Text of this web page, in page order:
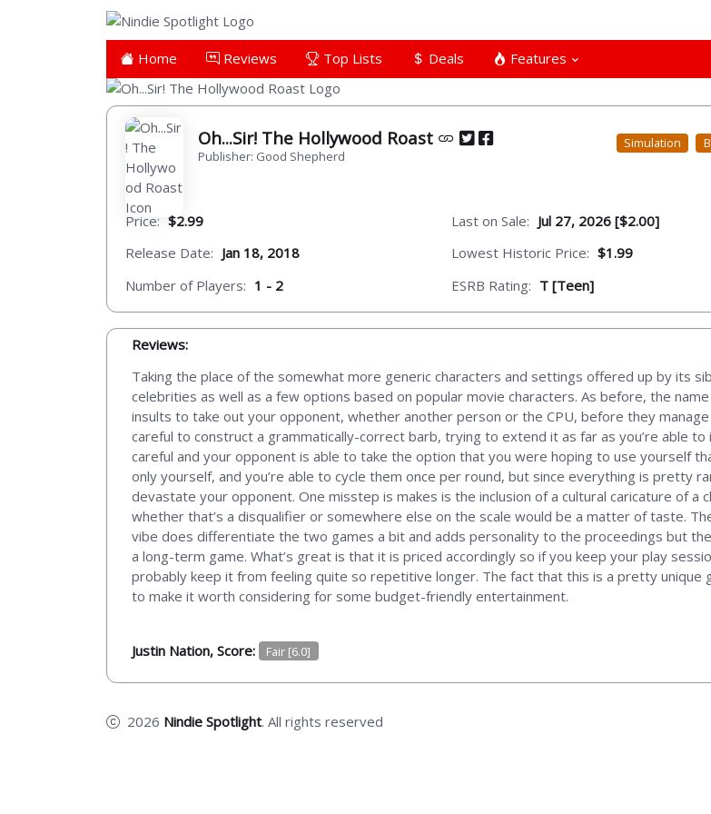
Home Reviews Top Lists Deals Features
Oh...Sir! The Hollywood Roast
Publisher: Good Shepherd
Simulation
Price: $2.99
Release Date: Jan 18, 2018
Number of Players: 1 - 2
Last on Sale: Jul 27, 2026 [$2.00]
Lowest Historic Price: $1.99
ESRB Rating: T [Teen]
Reviews:
Taking the place of the somewhat more generic characters and settings offered up by its
celebrities as well as a few options based on popular movie characters. As before, the
insults to take out your opponent, whether another person or the CPU, before they
careful to construct a grammatically-correct barb, trying to extend it as far as you’re able
careful and your opponent is able to take the option that you were hoping to use yourself
only yourself, and you’re able to cycle them once per round, but since everything is pretty
devastate your opponent. One misstep is makes is the inclusion of a cultural caricature of
whether that’s a disqualifier or somewhere else on the scale would be a matter of taste.
vibe does differentiate the two games a bit and adds personality to the proceedings but
a long-term game. What’s great is that it is priced accordingly so if you keep your play
probably keep it from feeling quite so repetitive longer. The fact that this is a pretty unique
to make it worth considering for some budget-friendly entertainment.
Justin Nation, Score: Fair [6.0]
2026 Nindie Spotlight. All rights reserved